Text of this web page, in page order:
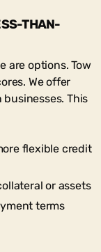
THAN-
are options. Tow
We offer
This
flexible credit
or assets
terms